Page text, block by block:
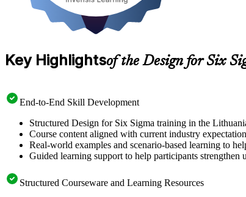
Key Highlightsof the Design for Six
End-to-End Skill Development
Structured Design for Six Sigma training in the
Course content aligned with current industry
Real-world examples and scenario-based learning to
Guided learning support to help participants
Structured Courseware and Learning Resources